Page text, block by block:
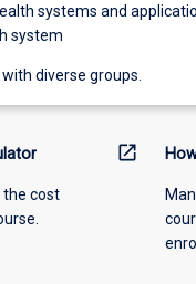
systems and
system
diverse groups.
the cost
open_in_new